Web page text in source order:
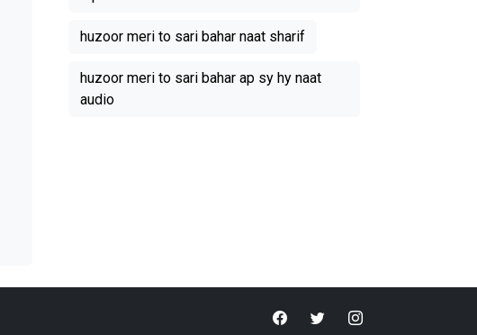
huzoor meri to sari bahar naat sharif
huzoor meri to sari bahar ap sy hy naat
audio